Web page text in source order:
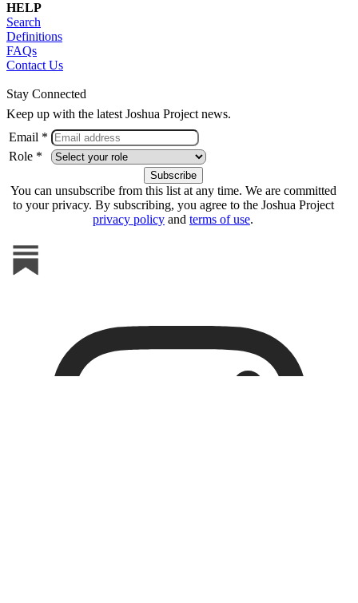
HELP
Search
Definitions
FAQs
Contact Us
Stay Connected
Keep up with the latest Joshua Project news.
Email *
Role *
You can unsubscribe from this list at any time. We are committed
to your privacy. By subscribing, you agree to the Joshua Project
privacy policy and terms of use.